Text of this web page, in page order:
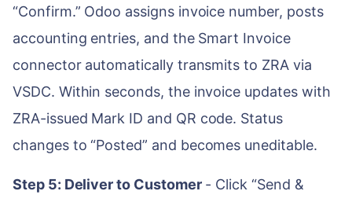
“Confirm.” Odoo assigns invoice number, posts
accounting entries, and the Smart Invoice
connector automatically transmits to ZRA via
VSDC. Within seconds, the invoice updates with
ZRA-issued Mark ID and QR code. Status
changes to “Posted” and becomes uneditable.
Step 5: Deliver to Customer- Click “Send &